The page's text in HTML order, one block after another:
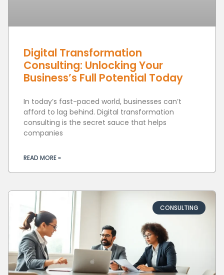
Digital Transformation
Consulting: Unlocking Your
Business’s Full Potential Today
In today’s fast-paced world, businesses can’t
afford to lag behind. Digital transformation
consulting is the secret sauce that helps
companies
READ MORE »
CONSULTING